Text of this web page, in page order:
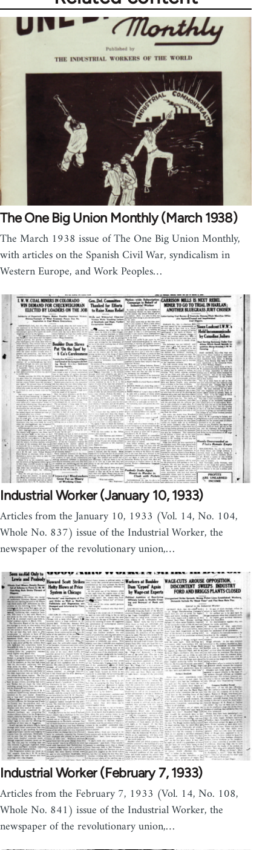
The One Big Union Monthly (March 1938)
The March 1938 issue of The One Big Union Monthly,
with articles on the Spanish Civil War, syndicalism in
Western Europe, and Work Peoples…
Industrial Worker (January 10, 1933)
Articles from the January 10, 1933 (Vol. 14, No. 104,
Whole No. 837) issue of the Industrial Worker, the
newspaper of the revolutionary union,…
Industrial Worker (February 7, 1933)
Articles from the February 7, 1933 (Vol. 14, No. 108,
Whole No. 841) issue of the Industrial Worker, the
newspaper of the revolutionary union,…